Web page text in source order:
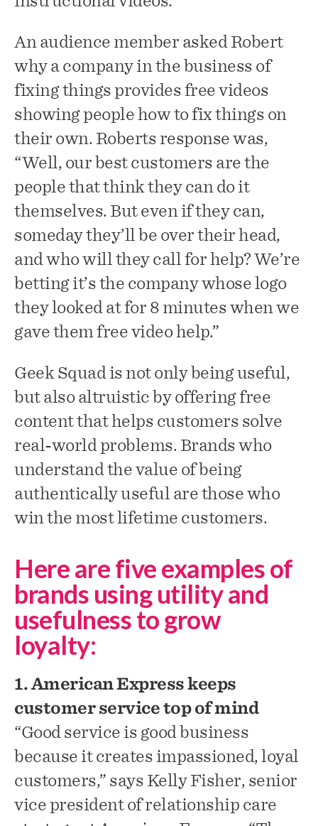
An audience member asked Robert
why a company in the business of
fixing things provides free videos
showing people how to fix things on
their own. Roberts response was,
“Well, our best customers are the
people that think they can do it
themselves. But even if they can,
someday they’ll be over their head,
and who will they call for help? We’re
betting it’s the company whose logo
they looked at for 8 minutes when we
gave them free video help.”
Geek Squad is not only being useful,
but also altruistic by offering free
content that helps customers solve
real-world problems. Brands who
understand the value of being
authentically useful are those who
win the most lifetime customers.
Here are five examples of
brands using utility and
usefulness to grow
loyalty:
1. American Express keeps
customer service top of mind
“Good service is good business
because it creates impassioned, loyal
customers,” says Kelly Fisher, senior
vice president of relationship care